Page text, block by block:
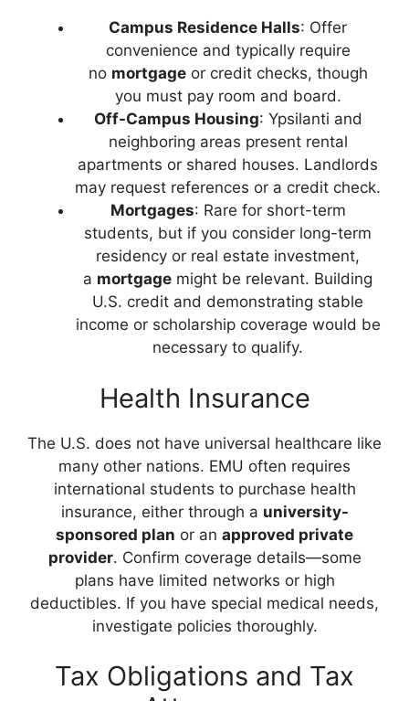
Campus Residence Halls: Offer
convenience and typically require
no mortgageor credit checks, though
you must pay room and board.
Off-Campus Housing: Ypsilanti and
neighboring areas present rental
apartments or shared houses. Landlords
may request references or a credit check.
Mortgages: Rare for short-term
students, but if you consider long-term
residency or real estate investment,
a mortgage might be relevant. Building
U.S. credit and demonstrating stable
income or scholarship coverage would be
necessary to qualify.
Health Insurance
The U.S. does not have universal healthcare like
many other nations. EMU often requires
international students to purchase health
insurance, either through a university-
sponsored plan or an approved private
provider. Confirm coverage details—some
plans have limited networks or high
deductibles. If you have special medical needs,
investigate policies thoroughly.
Tax Obligations and Tax